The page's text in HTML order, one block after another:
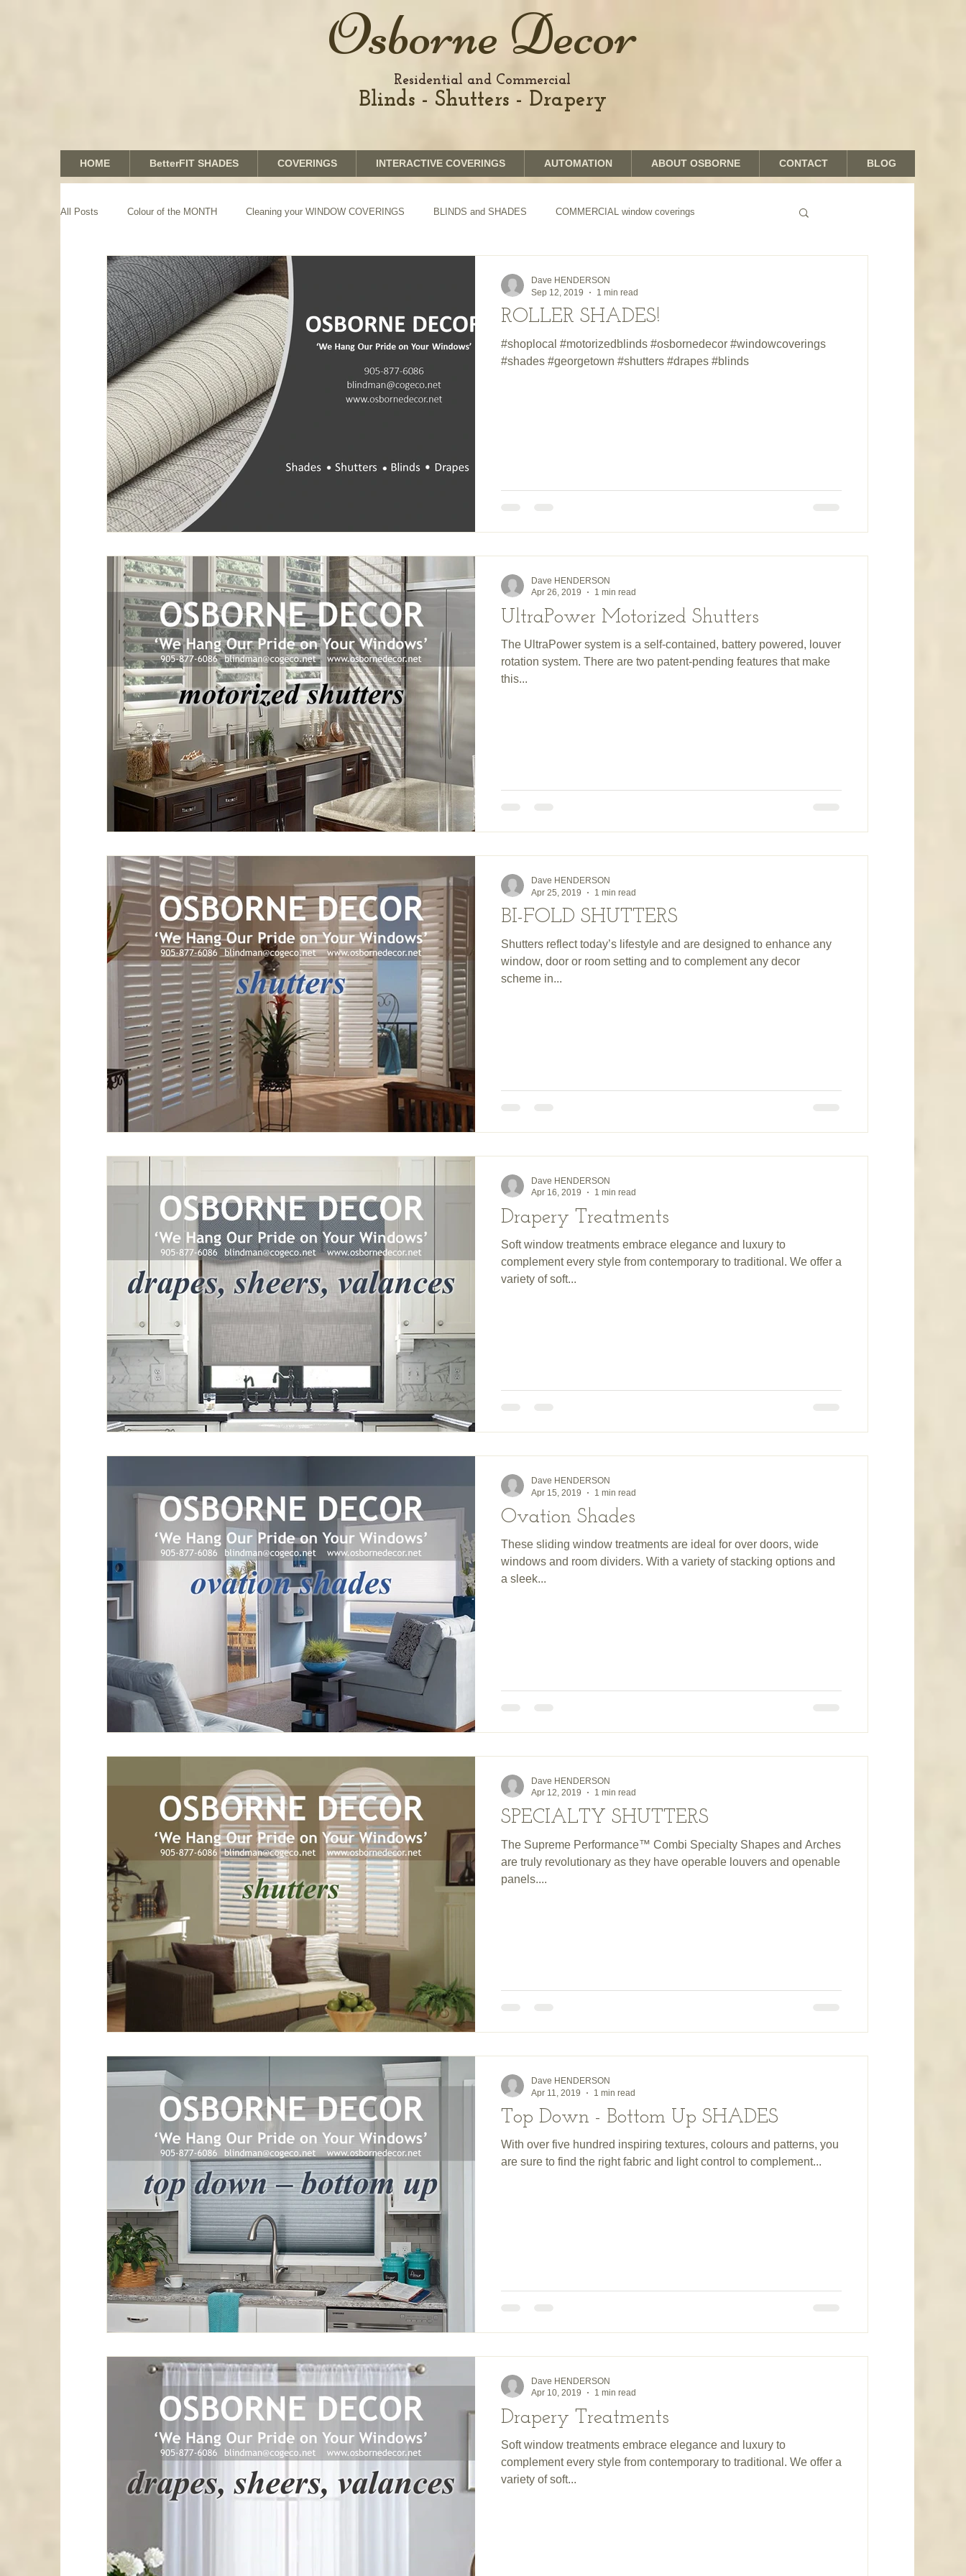
HOME BetterFIT SHADES COVERINGS INTERACTIVE COVERINGS AUTOMATION ABOUT OSBORNE CONTACT BLOG
Osborne Decor
Residential and Commercial
Blinds - Shutters - Drapery
All Posts Colour of the MONTH Cleaning your WINDOW COVERINGS BLINDS and SHADES COMMERCIAL window coverings
GRAPHICS shades SHUTTERS MOTORIZATION of Blinds and Shades
ROLLER SHADES!
#shoplocal #motorizedblinds #osbornedecor #windowcoverings
#shades #georgetown #shutters #drapes #blinds
Dave HENDERSON
Sep 12, 2019
1 min read
UltraPower Motorized Shutters
The UltraPower system is a self-contained, battery powered, louver
rotation system. There are two patent-pending features that make
this...
Dave HENDERSON
Apr 26, 2019
1 min read
BI-FOLD SHUTTERS
Shutters reflect today’s lifestyle and are designed to enhance any
window, door or room setting and to complement any decor
scheme in...
Dave HENDERSON
Apr 25, 2019
1 min read
Drapery Treatments
Soft window treatments embrace elegance and luxury to
complement every style from contemporary to traditional. We offer a
variety of soft...
Dave HENDERSON
Apr 16, 2019
1 min read
Ovation Shades
These sliding window treatments are ideal for over doors, wide
windows and room dividers. With a variety of stacking options and
a sleek...
Dave HENDERSON
Apr 15, 2019
1 min read
SPECIALTY SHUTTERS
The Supreme Performance™ Combi Specialty Shapes and Arches
are truly revolutionary as they have operable louvers and openable
panels....
Dave HENDERSON
Apr 12, 2019
1 min read
Top Down - Bottom Up SHADES
With over five hundred inspiring textures, colours and patterns, you
are sure to find the right fabric and light control to complement...
Dave HENDERSON
Apr 11, 2019
1 min read
Drapery Treatments
Soft window treatments embrace elegance and luxury to
complement every style from contemporary to traditional. We offer a
variety of soft...
Dave HENDERSON
Apr 10, 2019
1 min read